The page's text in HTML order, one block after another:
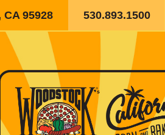
95928 530.893.1500